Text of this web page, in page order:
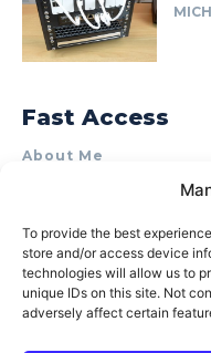
To provide the best
store and/or access device
technologies will allow us to
unique IDs on this site. Not
adversely affect certain
Fast Access
About Me
Product Review &
Terms of Use
Privacy Policy
Cookie Policy (AU)